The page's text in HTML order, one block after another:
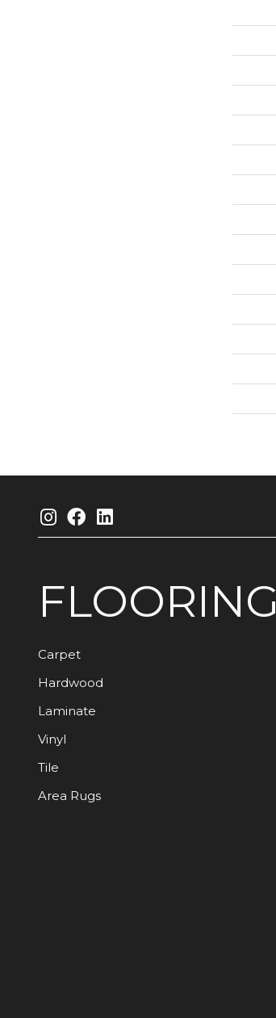
FLOORING
Carpet
Hardwood
Laminate
Vinyl
Tile
Area Rugs